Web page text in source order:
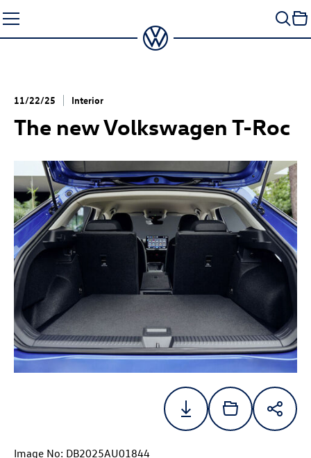
to
content
11/22/25 Interior
The new Volkswagen T-Roc
Image No: DB2025AU01844